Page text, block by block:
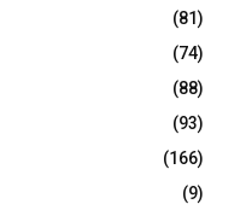
(81)
(74)
(88)
(93)
(166)
(9)